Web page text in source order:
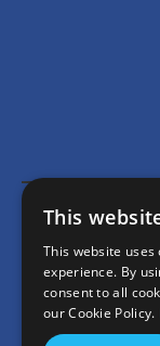
This
This website
experience. By
consent to all
our Cookie Policy.